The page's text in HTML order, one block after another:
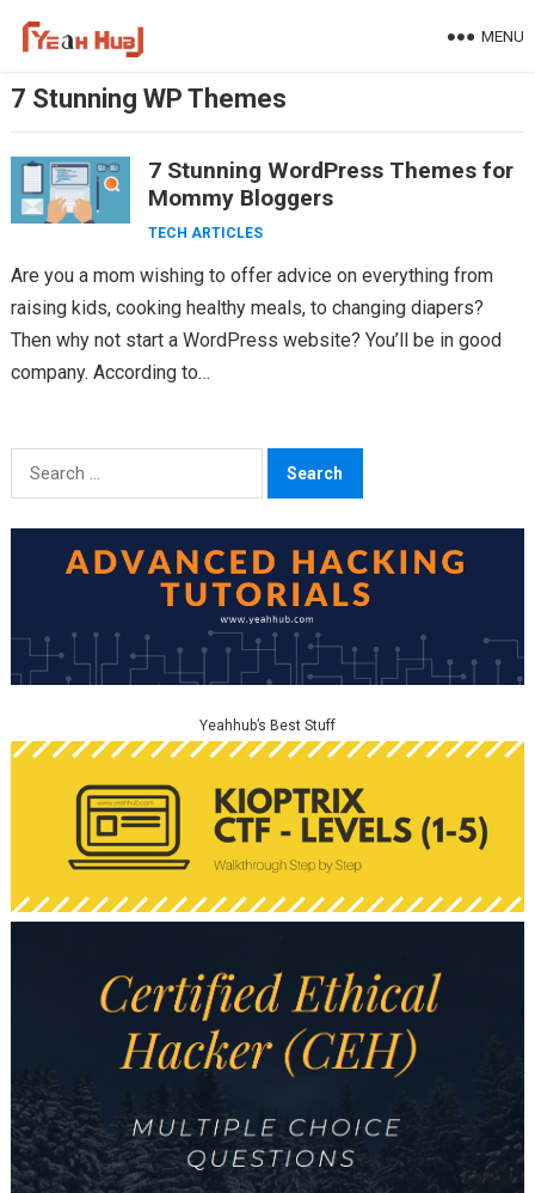
MENU
7 Stunning WP Themes
7 Stunning WordPress Themes for
Mommy Bloggers
TECH ARTICLES
Are you a mom wishing to offer advice on everything from
raising kids, cooking healthy meals, to changing diapers?
Then why not start a WordPress website? You’ll be in good
company. According to…
Search
for:
Yeahhub’s Best Stuff